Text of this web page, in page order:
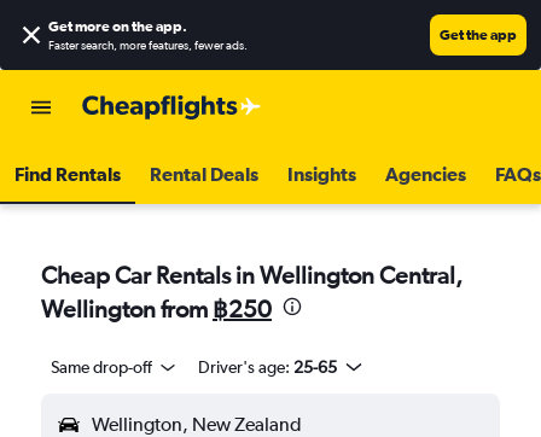
Get more on the app.
Faster search, more features, fewer ads.
Get the app
Find Rentals Rental Deals Insights Agencies FAQs
Cheap Car Rentals in Wellington Central,
Wellington from ฿250
Same drop-off Driver's age: 25-65
Wellington, New Zealand